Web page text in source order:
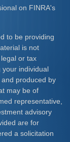
on FINRA's
to be providing
is not
or tax
your individual
produced by
may be of
representative,
advisory
are for
a solicitation